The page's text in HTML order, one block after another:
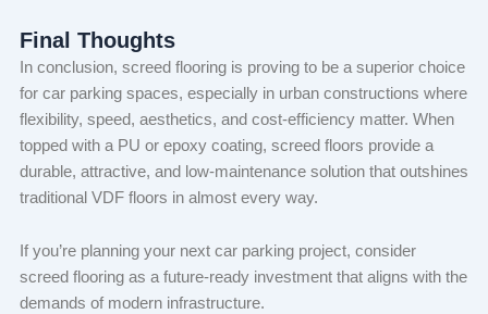
Final Thoughts
In conclusion, screed flooring is proving to be a superior choice
for car parking spaces, especially in urban constructions where
flexibility, speed, aesthetics, and cost-efficiency matter. When
topped with a PU or epoxy coating, screed floors provide a
durable, attractive, and low-maintenance solution that outshines
traditional VDF floors in almost every way.
If you’re planning your next car parking project, consider
screed flooring as a future-ready investment that aligns with the
demands of modern infrastructure.